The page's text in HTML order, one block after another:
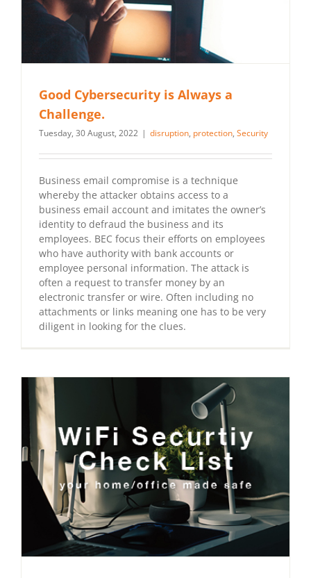
Good Cybersecurity is Always a
Challenge.
Tuesday, 30 August, 2022 | disruption, protection, Security
Business email compromise is a technique
whereby the attacker obtains access to a
business email account and imitates the owner’s
identity to defraud the business and its
employees. BEC focus their efforts on employees
who have authority with bank accounts or
employee personal information. The attack is
often a request to transfer money by an
electronic transfer or wire. Often including no
attachments or links meaning one has to be very
diligent in looking for the clues.